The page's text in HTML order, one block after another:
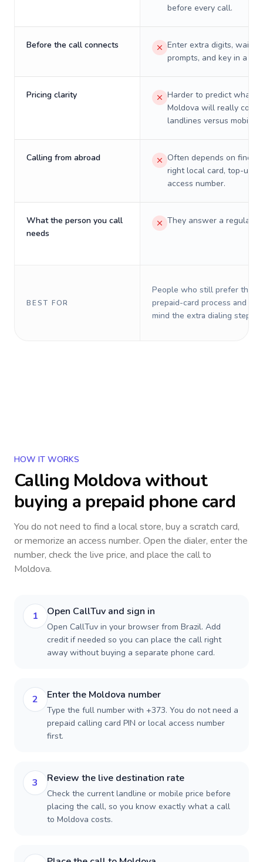
before every call.
Before the call connects
Enter extra digits, wait
prompts, and key in a PIN.
Pricing clarity
Harder to predict what a
Moldova will really cost
landlines versus mobiles.
Calling from abroad
Often depends on
right local card, top-up,
access number.
What the person you call
needs
They answer a regular
BEST FOR
People who still prefer the
prepaid-card process and do
mind the extra dialing steps.
HOW IT WORKS
Calling Moldova without
buying a prepaid phone card
You do not need to find a local store, buy a scratch card,
or memorize an access number. Open the dialer, enter the
number, check the live price, and place the call to
Moldova.
1 Open CallTuv and sign in
Open CallTuv in your browser from Brazil. Add
credit if needed so you can place the call right
away without buying a separate phone card.
2 Enter the Moldova number
Type the full number with +373. You do not need a
prepaid calling card PIN or local access number
first.
3 Review the live destination rate
Check the current landline or mobile price before
placing the call, so you know exactly what a call
to Moldova costs.